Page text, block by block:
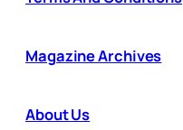
Magazine Archives
About Us